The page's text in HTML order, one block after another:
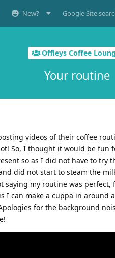
New? Google Site
Offleys Coffee
Your routine
videos of their coffee
So, I thought it would be fun
so as I did not have to try
did not start to steam the
saying my routine was perfect,
I can make a cuppa in
for the background